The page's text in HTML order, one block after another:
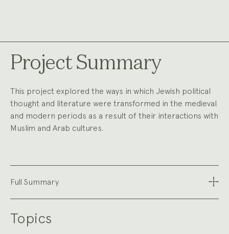
Project Summary
This project explored the ways in which Jewish political
thought and literature were transformed in the medieval
and modern periods as a result of their interactions with
Muslim and Arab cultures.
Full Summary
Topics